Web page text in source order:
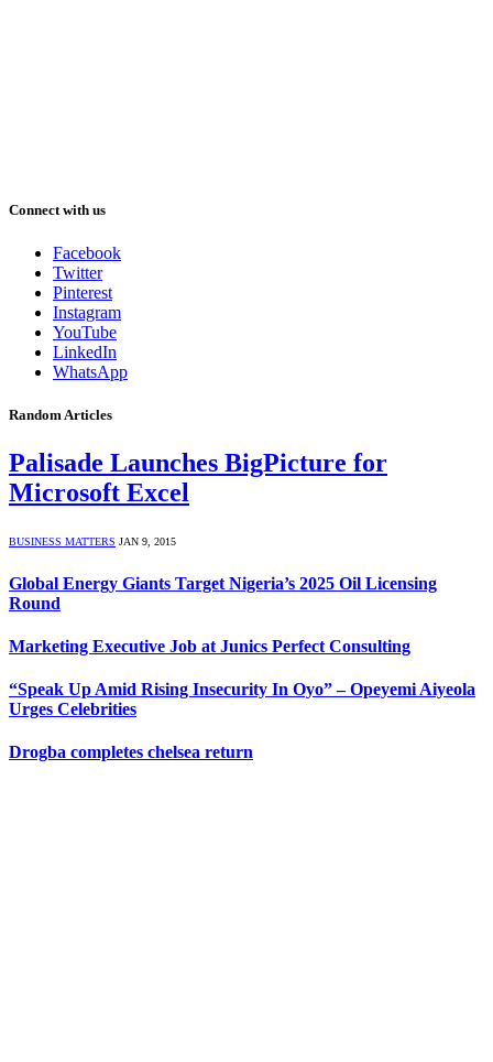
Connect with us
Facebook
Twitter
Pinterest
Instagram
YouTube
LinkedIn
WhatsApp
Random Articles
Palisade Launches BigPicture for
Microsoft Excel
BUSINESS MATTERS JAN 9, 2015
Global Energy Giants Target Nigeria’s 2025 Oil Licensing
Round
Marketing Executive Job at Junics Perfect Consulting
“Speak Up Amid Rising Insecurity In Oyo” – Opeyemi Aiyeola
Urges Celebrities
Drogba completes chelsea return